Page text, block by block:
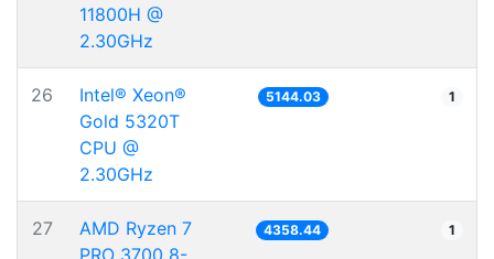
11800H @
2.30GHz
26
Intel® Xeon®
Gold 5320T
CPU @
2.30GHz
5144.03 1
27
AMD Ryzen 7
PRO 3700 8-
4358.44 1